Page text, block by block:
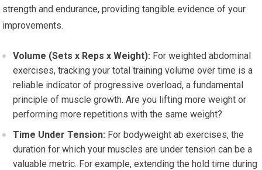
strength and endurance, providing tangible evidence of your
improvements.
Volume (Sets x Reps x Weight): For weighted abdominal
exercises, tracking your total training volume over time is a
reliable indicator of progressive overload, a fundamental
principle of muscle growth. Are you lifting more weight or
performing more repetitions with the same weight?
Time Under Tension: For bodyweight ab exercises, the
duration for which your muscles are under tension can be a
valuable metric. For example, extending the hold time during